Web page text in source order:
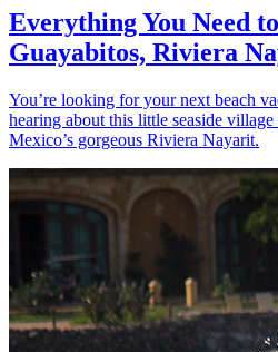
Everything You Need
Guayabitos, Riviera
You’re looking for your next beach
hearing about this little seaside
Mexico’s gorgeous Riviera Nayarit.